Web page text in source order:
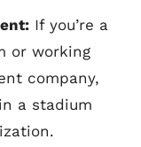
If you’re a
or working
company,
a stadium